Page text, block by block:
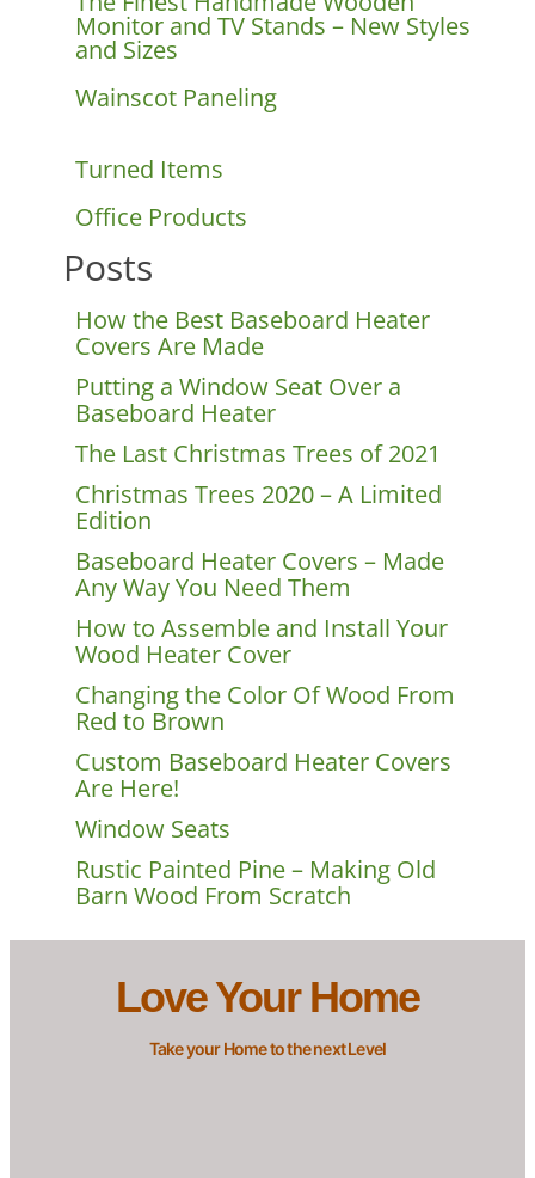
Monitor and TV Stands – New Styles
and Sizes
Wainscot Paneling
Turned Items
Office Products
Posts
How the Best Baseboard Heater
Covers Are Made
Putting a Window Seat Over a
Baseboard Heater
The Last Christmas Trees of 2021
Christmas Trees 2020 – A Limited
Edition
Baseboard Heater Covers – Made
Any Way You Need Them
How to Assemble and Install Your
Wood Heater Cover
Changing the Color Of Wood From
Red to Brown
Custom Baseboard Heater Covers
Are Here!
Window Seats
Rustic Painted Pine – Making Old
Barn Wood From Scratch
Love Your Home
Take your Home to the next Level